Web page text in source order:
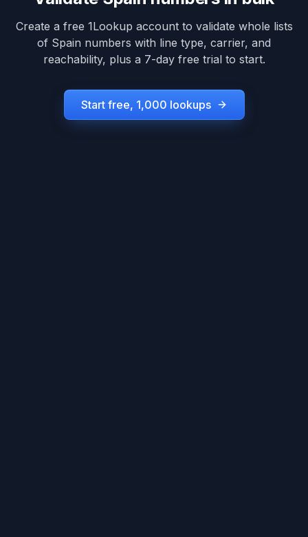
Create a free 1Lookup account to validate whole lists
of Spain numbers with line type, carrier, and
reachability, plus a 7-day free trial to start.
Start free, 1,000 lookups